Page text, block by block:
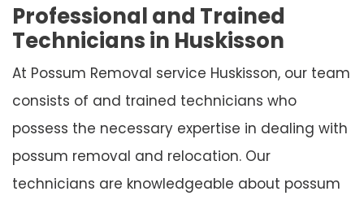
Professional and Trained
Technicians in Huskisson
At Possum Removal service Huskisson, our team
consists of and trained technicians who
possess the necessary expertise in dealing with
possum removal and relocation. Our
technicians are knowledgeable about possum